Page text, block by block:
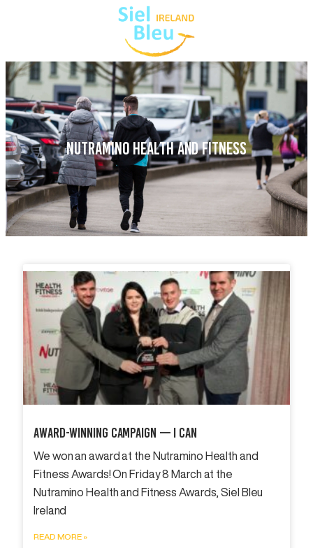
NUTRAMINO HEALTH AND FITNESS
Award-Winning Campaign — I Can
We won an award at the Nutramino Health and
Fitness Awards! On Friday 8 March at the
Nutramino Health and Fitness Awards, Siel Bleu
Ireland
READ MORE »